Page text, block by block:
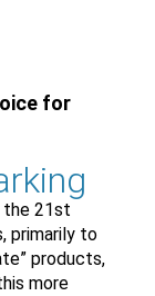
for
the 21st
primarily to
products,
more